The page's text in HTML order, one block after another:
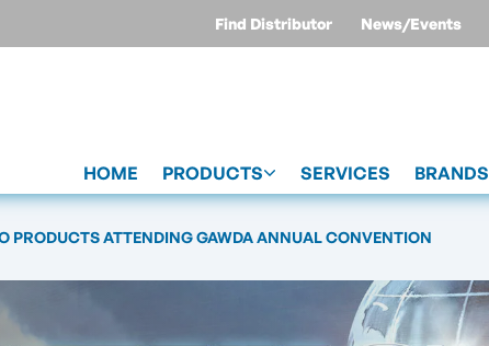
Find Distributor News/Events
HOME PRODUCTS SERVICES BRANDS
PRODUCTS ATTENDING GAWDA ANNUAL CONVENTION